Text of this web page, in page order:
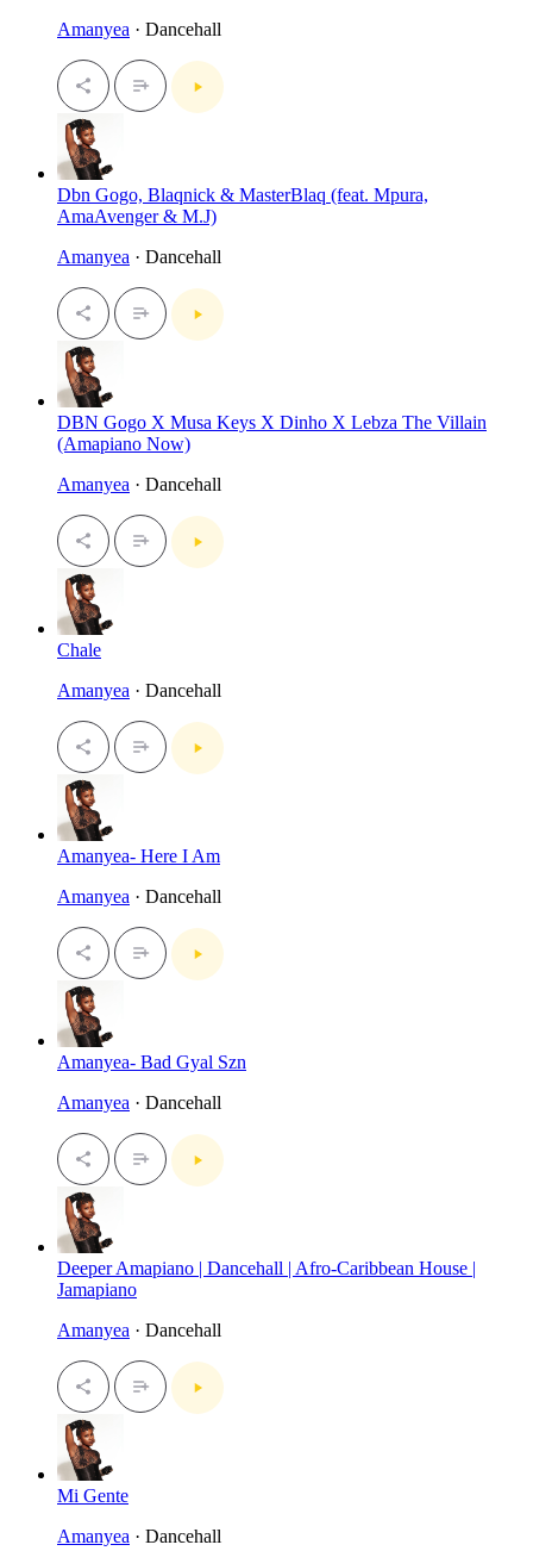
Amanyea · Dancehall
Dbn Gogo, Blaqnick & MasterBlaq (feat. Mpura,
AmaAvenger & M.J)
Amanyea · Dancehall
DBN Gogo X Musa Keys X Dinho X Lebza The Villain
(Amapiano Now)
Amanyea · Dancehall
Chale
Amanyea · Dancehall
Amanyea- Here I Am
Amanyea · Dancehall
Amanyea- Bad Gyal Szn
Amanyea · Dancehall
Deeper Amapiano | Dancehall | Afro-Caribbean House |
Jamapiano
Amanyea · Dancehall
Mi Gente
Amanyea · Dancehall